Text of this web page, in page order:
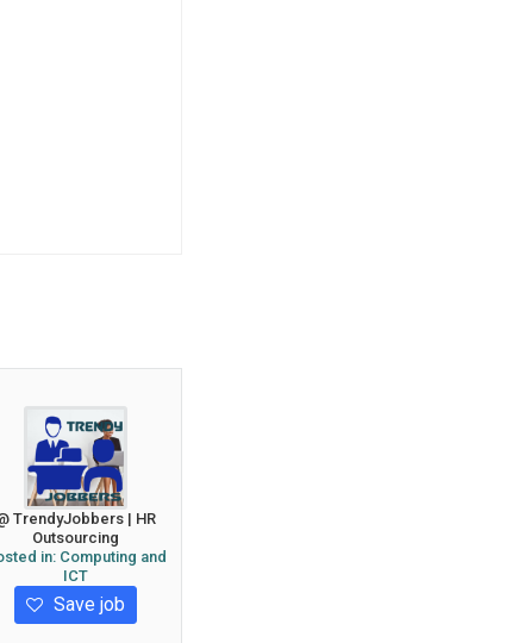
TrendyJobbers | HR
Outsourcing
in: Computing and
ICT
Save job